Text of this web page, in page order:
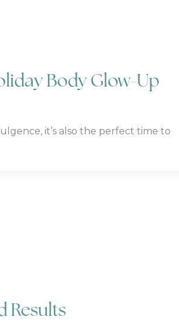
Body Glow-Up
it’s also the perfect time to
Results